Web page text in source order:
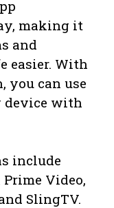
making it
and
easier. With
you can use
device with
include
Video,
SlingTV.